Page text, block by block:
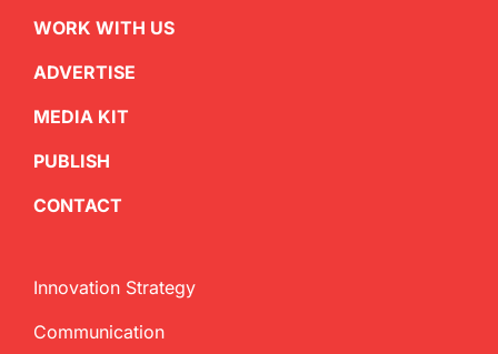
WORK WITH US
ADVERTISE
MEDIA KIT
PUBLISH
CONTACT
Innovation Strategy
Communication